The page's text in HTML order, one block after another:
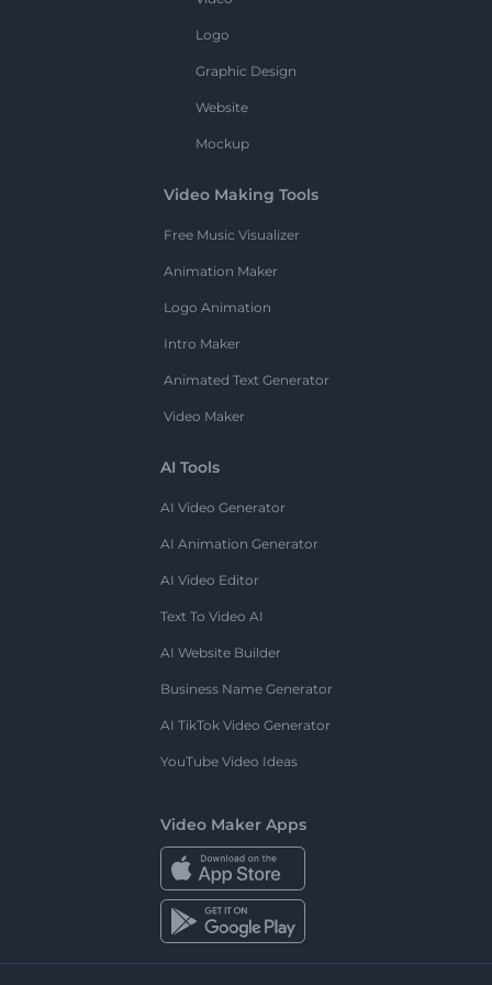
Logo
Graphic Design
Website
Mockup
Video Making Tools
Free Music Visualizer
Animation Maker
Logo Animation
Intro Maker
Animated Text Generator
Video Maker
AI Tools
AI Video Generator
AI Animation Generator
AI Video Editor
Text To Video AI
AI Website Builder
Business Name Generator
AI TikTok Video Generator
YouTube Video Ideas
Video Maker Apps